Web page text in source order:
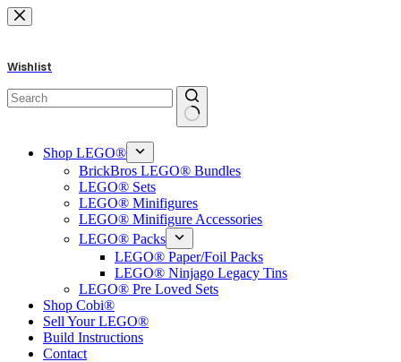
Skip
to
Wishlist
results
Shop LEGO®
BrickBros LEGO® Bundles
LEGO® Sets
LEGO® Minifigures
LEGO® Minifigure Accessories
LEGO® Packs
LEGO® Paper/Foil Packs
LEGO® Ninjago Legacy Tins
LEGO® Pre Loved Sets
Shop Cobi®
Sell Your LEGO®
Build Instructions
Contact